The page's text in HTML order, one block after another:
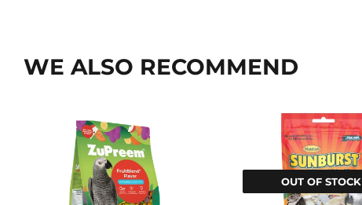
WE ALSO RECOMMEND
OUT OF STOCK